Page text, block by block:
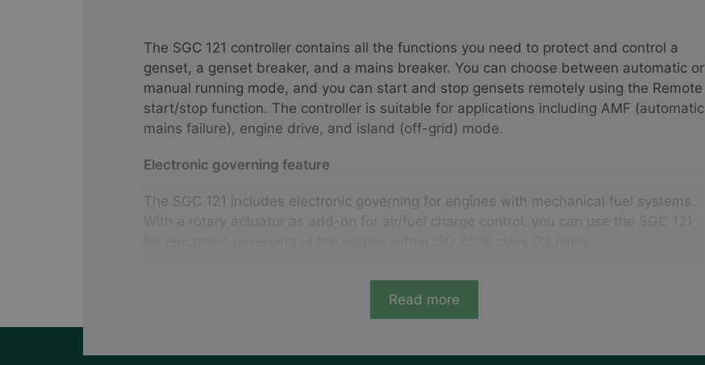
The SGC 121 controller contains all the functions you need to protect and control a
genset, a genset breaker, and a mains breaker. You can choose between automatic or
manual running mode, and you can start and stop gensets remotely using the Remote
start/stop function. The controller is suitable for applications including AMF (automatic
mains failure), engine drive, and island (off-grid) mode.
Electronic governing feature
The SGC 121 includes electronic governing for engines with mechanical fuel systems.
With a rotary actuator as add-on for air/fuel charge control, you can use the SGC 121
engine temperature, oil pressure, and fuel level, fuel theft protection, and the engine
Read more